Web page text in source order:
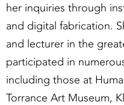
her inquiries through
and digital fabrication.
and lecturer in the
participated in
including those at
Torrance Art Museum,